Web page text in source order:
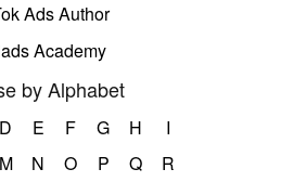
Ads Author
Academy
by Alphabet
D E F G H
I
M N O P Q
R